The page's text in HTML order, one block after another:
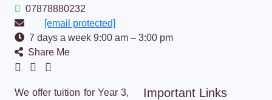
07878880232
[email protected]
7 days a week 9:00 am – 3:00 pm
Share Me
We offer tuition for Year 3,
Important Links